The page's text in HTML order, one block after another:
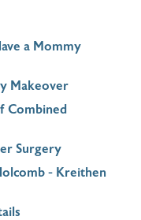
a Mommy
Makeover
Surgery
- Kreithen